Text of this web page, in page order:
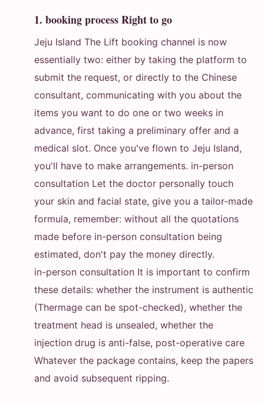
1. booking process Right to go
Jeju Island The Lift booking channel is now
essentially two: either by taking the platform to
submit the request, or directly to the Chinese
consultant, communicating with you about the
items you want to do one or two weeks in
advance, first taking a preliminary offer and a
medical slot. Once you've flown to Jeju Island,
you'll have to make arrangements. in-person
consultation Let the doctor personally touch
your skin and facial state, give you a tailor-made
formula, remember: without all the quotations
made before in-person consultation being
estimated, don't pay the money directly.
in-person consultation It is important to confirm
these details: whether the instrument is authentic
(Thermage can be spot-checked), whether the
treatment head is unsealed, whether the
injection drug is anti-false, post-operative care
Whatever the package contains, keep the papers
and avoid subsequent ripping.